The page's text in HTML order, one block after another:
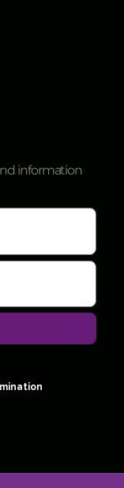
information